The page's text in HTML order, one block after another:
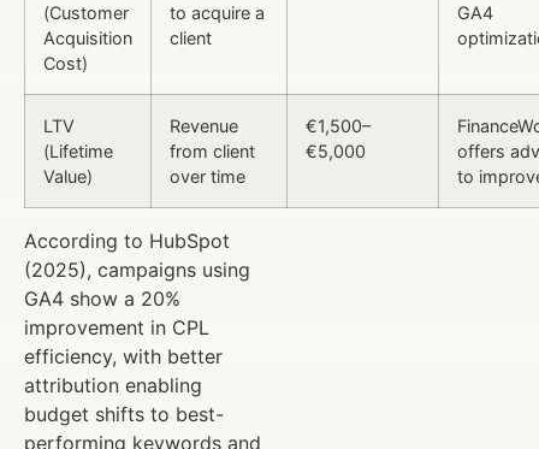
(Customer
Acquisition
Cost)
to acquire a
client
GA4
LTV
(Lifetime
Value)
Revenue
from client
over time
€1,500–
€5,000
offers
to
According to HubSpot
(2025), campaigns using
GA4 show a 20%
improvement in CPL
efficiency, with better
attribution enabling
budget shifts to best-
performing keywords and